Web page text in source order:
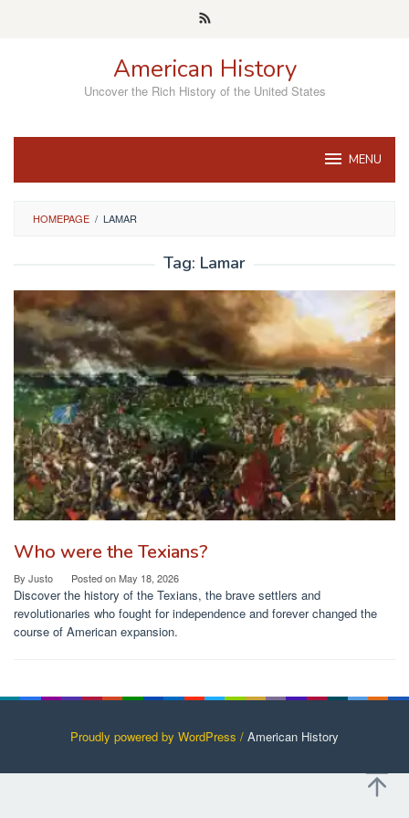
American History
Uncover the Rich History of the United States
MENU
HOMEPAGE / LAMAR
Tag: Lamar
Who were the Texians?
By Justo Posted onMay 18, 2026
Discover the history of the Texians, the brave settlers and
revolutionaries who fought for independence and forever changed the
course of American expansion.
Proudly powered by WordPress / American History